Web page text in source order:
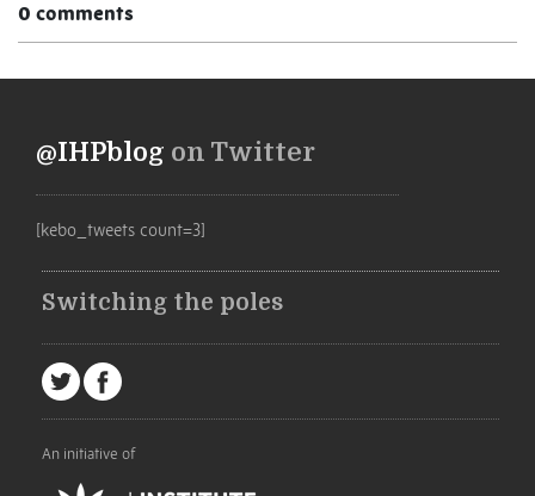
0 comments
@IHPblog on Twitter
[kebo_tweets count=3]
Switching the poles
An initiative of